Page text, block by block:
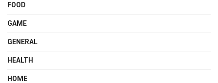
FOOD
GAME
GENERAL
HEALTH
HOME